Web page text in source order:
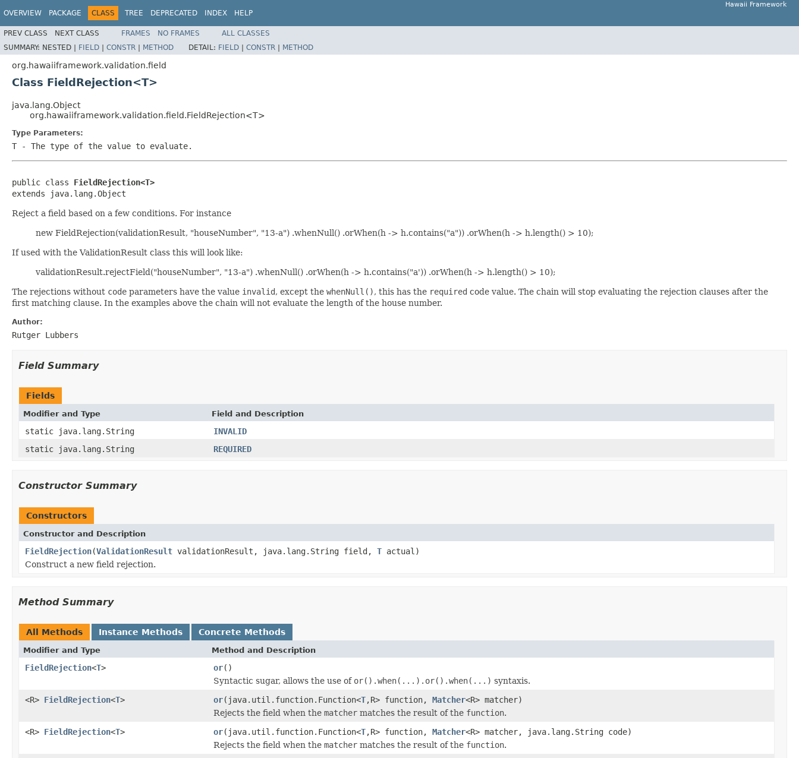
OVERVIEW PACKAGE CLASS TREE DEPRECATED INDEX HELP
Hawaii Framework
PREV CLASS NEXT CLASS FRAMES NO FRAMES
ALL CLASSES
SUMMARY: NESTED | FIELD | CONSTR | METHOD DETAIL: FIELD | CONSTR | METHOD
org.hawaiiframework.validation.field
Class FieldRejection<T>
java.lang.Object
org.hawaiiframework.validation.field.FieldRejection<T>
Type Parameters:
T - The type of the value to evaluate.
public class FieldRejection<T>
extends java.lang.Object
Reject a field based on a few conditions. For instance
new FieldRejection(validationResult, "houseNumber", "13-a") .whenNull() .orWhen(h -> h.contains("a")) .orWhen(h -> h.length() > 10);
If used with the ValidationResult class this will look like:
validationResult.rejectField("houseNumber", "13-a") .whenNull() .orWhen(h -> h.contains("a')) .orWhen(h -> h.length() > 10);
The rejections without code parameters have the value invalid, except the whenNull(), this has the required code value. The chain will stop evaluating the rejection clauses after the
first matching clause. In the examples above the chain will not evaluate the length of the house number.
Author:
Rutger Lubbers
Field Summary
Fields
Modifier and Type Field and Description
static java.lang.String
INVALID
static java.lang.String
REQUIRED
Constructor Summary
Constructors
Constructor and Description
FieldRejection(ValidationResult validationResult, java.lang.String field, T actual)
Construct a new field rejection.
Method Summary
All Methods Instance Methods Concrete Methods
Modifier and Type Method and Description
FieldRejection<T> or()
Syntactic sugar, allows the use of or().when(...).or().when(...) syntaxis.
<R> FieldRejection<T> or(java.util.function.Function<T,R> function, Matcher<R> matcher)
Rejects the field when the matcher matches the result of the function.
<R> FieldRejection<T> or(java.util.function.Function<T,R> function, Matcher<R> matcher, java.lang.String code)
Rejects the field when the matcher matches the result of the function.